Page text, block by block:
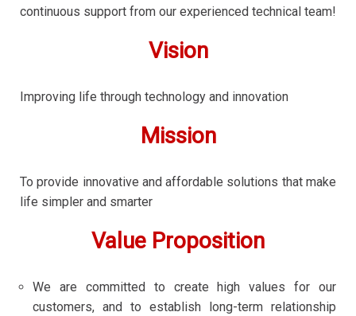
continuous support from our experienced technical team!
Vision
Improving life through technology and innovation
Mission
To provide innovative and affordable solutions that make
life simpler and smarter
Value Proposition
We are committed to create high values for our
customers, and to establish long-term relationship